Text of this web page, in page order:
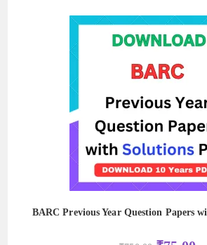
BARC Previous Year Question Papers
Original